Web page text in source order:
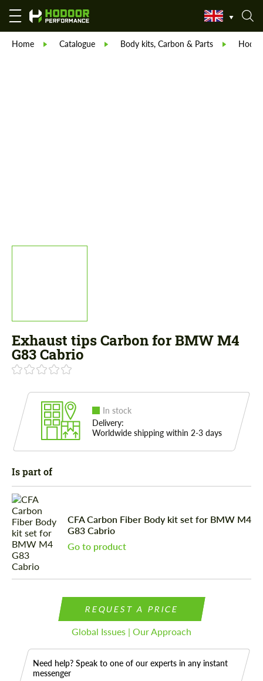
Home Catalogue Body kits, Carbon & Parts
Exhaust tips Carbon for BMW M4
G83 Cabrio
In stock
Delivery:
Worldwide shipping within 2-3 days
Is part of
CFA Carbon Fiber Body kit set for BMW M4
G83 Cabrio
Go to product
REQUEST A PRICE
Global Issues | Our Approach
Need help? Speak to one of our experts in any instant
messenger